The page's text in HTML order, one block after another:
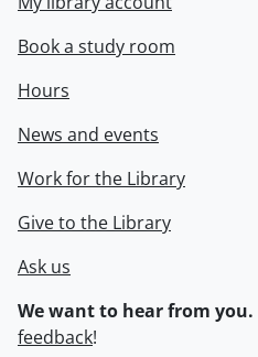
Book a study room
Hours
News and events
Work for the Library
Give to the Library
Ask us
We want to hear from you.
feedback!